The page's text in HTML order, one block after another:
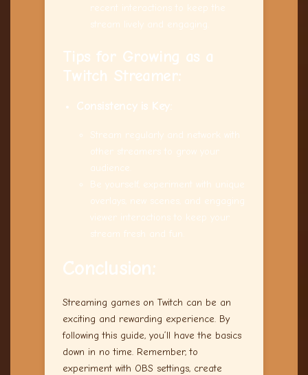
recent interactions to keep the
stream lively and engaging.
Tips for Growing as a
Twitch Streamer:
Consistency is Key:
Stream regularly and network with
other streamers to grow your
audience.
Be yourself, experiment with unique
overlays, new scenes, and engaging
viewer interactions to keep your
stream fresh and fun.
Conclusion:
Streaming games on Twitch can be an
exciting and rewarding experience. By
following this guide, you’ll have the basics
down in no time. Remember, to
experiment with OBS settings, create